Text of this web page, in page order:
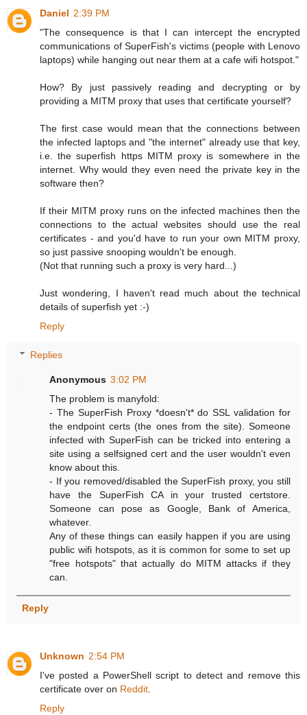
Daniel 2:39 PM
"The consequence is that I can intercept the encrypted
communications of SuperFish's victims (people with Lenovo
laptops) while hanging out near them at a cafe wifi hotspot."
How? By just passively reading and decrypting or by
providing a MITM proxy that uses that certificate yourself?
The first case would mean that the connections between
the infected laptops and "the internet" already use that key,
i.e. the superfish https MITM proxy is somewhere in the
internet. Why would they even need the private key in the
software then?
If their MITM proxy runs on the infected machines then the
connections to the actual websites should use the real
certificates - and you'd have to run your own MITM proxy,
so just passive snooping wouldn't be enough.
(Not that running such a proxy is very hard...)
Just wondering, I haven't read much about the technical
details of superfish yet :-)
Reply
Replies
Anonymous 3:02 PM
The problem is manyfold:
- The SuperFish Proxy *doesn't* do SSL validation for
the endpoint certs (the ones from the site). Someone
infected with SuperFish can be tricked into entering a
site using a selfsigned cert and the user wouldn't even
know about this.
- If you removed/disabled the SuperFish proxy, you still
have the SuperFish CA in your trusted certstore.
Someone can pose as Google, Bank of America,
whatever.
Any of these things can easily happen if you are using
public wifi hotspots, as it is common for some to set up
"free hotspots" that actually do MITM attacks if they
can.
Reply
Unknown 2:54 PM
I've posted a PowerShell script to detect and remove this
certificate over on Reddit
Reply